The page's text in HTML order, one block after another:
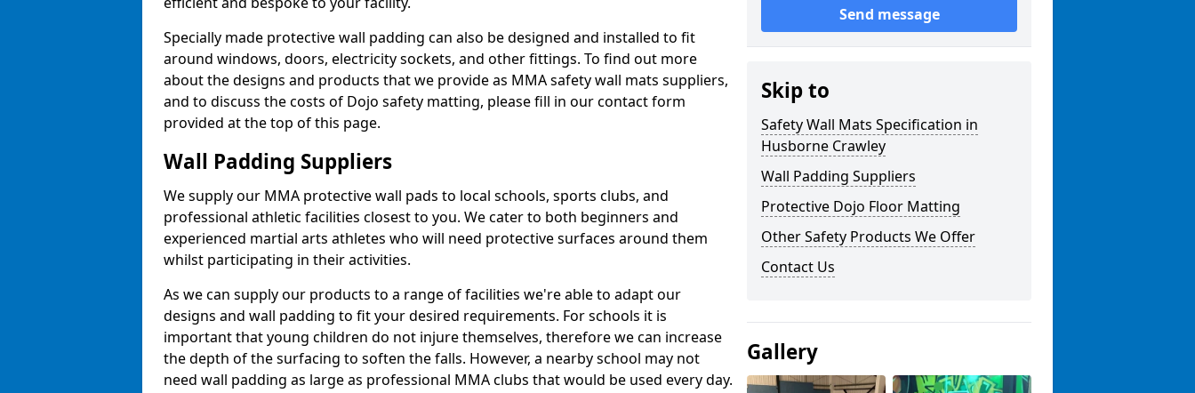
Specially made protective wall padding can also be designed and installed to fit
around windows, doors, electricity sockets, and other fittings. To find out more
about the designs and products that we provide as MMA safety wall mats suppliers,
and to discuss the costs of Dojo safety matting, please fill in our contact form
provided at the top of this page.
Wall Padding Suppliers
We supply our MMA protective wall pads to local schools, sports clubs, and
professional athletic facilities closest to you. We cater to both beginners and
experienced martial arts athletes who will need protective surfaces around them
whilst participating in their activities.
As we can supply our products to a range of facilities we're able to adapt our
designs and wall padding to fit your desired requirements. For schools it is
important that young children do not injure themselves, therefore we can increase
the depth of the surfacing to soften the falls. However, a nearby school may not
need wall padding as large as professional MMA clubs that would be used every day.
Send message
Skip to
Safety Wall Mats Specification in
Husborne Crawley
Wall Padding Suppliers
Protective Dojo Floor Matting
Other Safety Products We Offer
Contact Us
Gallery